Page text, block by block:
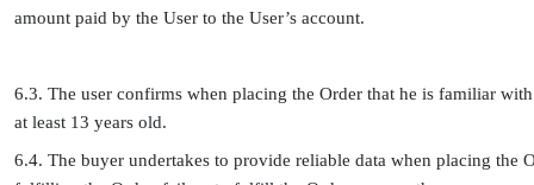
amount paid by the User to the User’s account.
6.3. The user confirms when placing the Order that he is familiar
at least 13 years old.
6.4. The buyer undertakes to provide reliable data when placing